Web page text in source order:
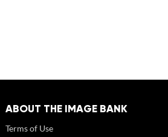
ABOUT THE IMAGE BANK
Terms of Use